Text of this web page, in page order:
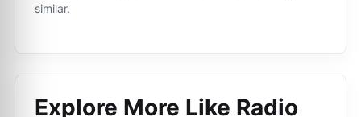
similar.
Explore More Like Radio